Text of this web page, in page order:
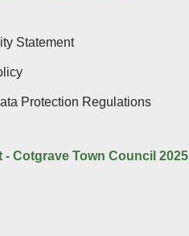
Statement
Protection Regulations
- Cotgrave Town Council 2025